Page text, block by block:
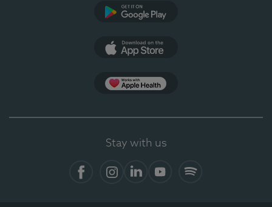
Stay with us